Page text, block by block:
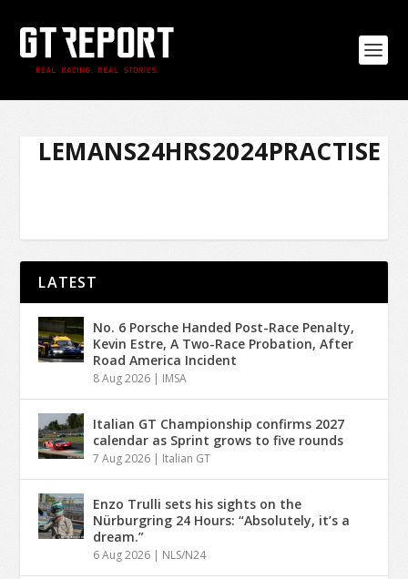
LEMANS24HRS2024PRACTISE
LATEST
No. 6 Porsche Handed Post-Race Penalty,
Kevin Estre, A Two-Race Probation, After
Road America Incident
8 Aug 2026 | IMSA
Italian GT Championship confirms 2027
calendar as Sprint grows to five rounds
7 Aug 2026 | Italian GT
Enzo Trulli sets his sights on the
Nürburgring 24 Hours: “Absolutely, it’s a
dream.”
6 Aug 2026 | NLS/N24